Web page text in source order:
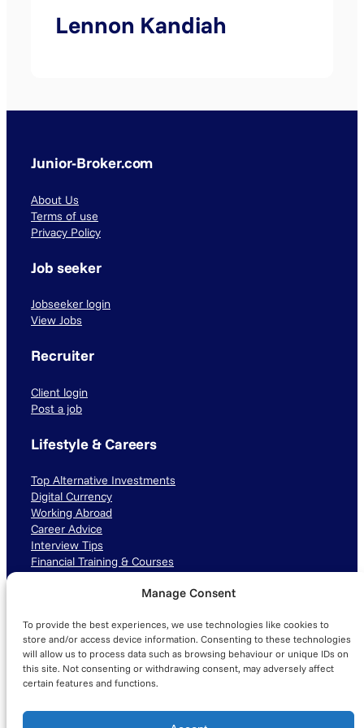
Manage Consent
To provide the best experiences, we use technologies like cookies to
store and/or access device information. Consenting to these technologies
will allow us to process data such as browsing behaviour or unique IDs on
this site. Not consenting or withdrawing consent, may adversely affect
certain features and functions.
Lennon Kandiah
Junior-Broker.com
About Us
Terms of use
Privacy Policy
Job seeker
Jobseeker login
View Jobs
Recruiter
Client login
Post a job
Lifestyle & Careers
Top Alternative Investments
Digital Currency
Working Abroad
Career Advice
Interview Tips
Financial Training & Courses
LinkedIn TikTok Instagram